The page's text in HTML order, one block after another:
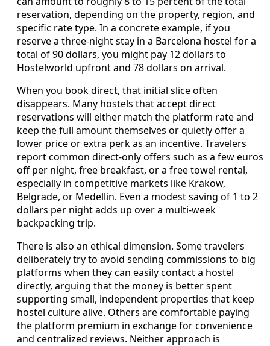
reservation, depending on the property, region, and
specific rate type. In a concrete example, if you
reserve a three‑night stay in a Barcelona hostel for a
total of 90 dollars, you might pay 12 dollars to
Hostelworld upfront and 78 dollars on arrival.
When you book direct, that initial slice often
disappears. Many hostels that accept direct
reservations will either match the platform rate and
keep the full amount themselves or quietly offer a
lower price or extra perk as an incentive. Travelers
report common direct‑only offers such as a few euros
off per night, free breakfast, or a free towel rental,
especially in competitive markets like Krakow,
Belgrade, or Medellin. Even a modest saving of 1 to 2
dollars per night adds up over a multi‑week
backpacking trip.
There is also an ethical dimension. Some travelers
deliberately try to avoid sending commissions to big
platforms when they can easily contact a hostel
directly, arguing that the money is better spent
supporting small, independent properties that keep
hostel culture alive. Others are comfortable paying
the platform premium in exchange for convenience
and centralized reviews. Neither approach is